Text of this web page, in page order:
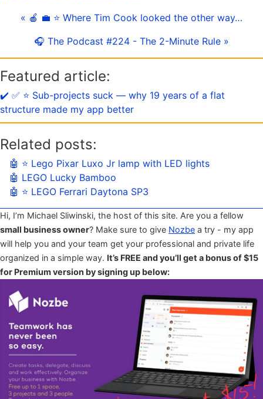
« 🍎 💼 ⭐️ Where Tim Cook looked the other way…
🎧 The Podcast #224 - The 2-Minute Rule »
Featured article:
✔️ ✅ ⭐️ Sub-projects suck — why 19 years of a flat
structure made my app better
Related posts:
🤖 ⭐️ Lego Pixar Luxo Jr lamp with LED lights
🤖 LEGO Lucky Bamboo
🤖 ⭐️ LEGO Ferrari Daytona SP3
Hi, I’m Michael Sliwinski, the host of this site. Are you a fellow
small business owner? Make sure to give Nozbe a try - my app
will help you and your team get your professional and private life
organized in a simple way. It’s FREE and you’ll get a bonus of $15
for Premium version by signing up below: